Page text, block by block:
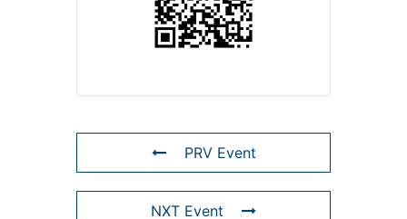
PRV Event
NXT Event